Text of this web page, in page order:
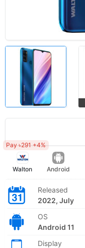
Pay ৳291 +4%
Walton Android
Released
2022, July
OS
Android 11
Display